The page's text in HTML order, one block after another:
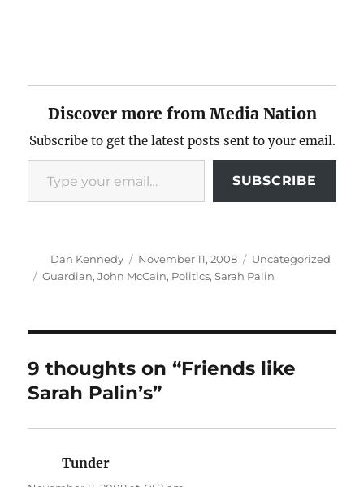
Discover more from Media Nation
Subscribe to get the latest posts sent to your email.
Type your email…
SUBSCRIBE
Author
Dan Kennedy
Posted
on
November 11, 2008 Categories
Uncategorized
Tags
Guardian,John McCain, Politics,Sarah Palin
9 thoughts on “Friends like
Sarah Palin’s”
Tunder